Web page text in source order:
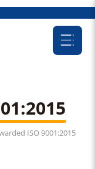
ISO 9001:2015